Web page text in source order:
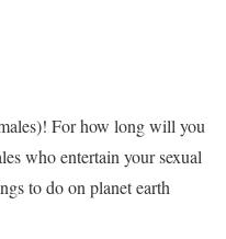
For how long will you
who entertain your sexual
to do on planet earth